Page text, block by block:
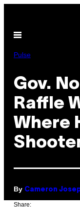
content
Open
Pulse
Gov.
Raffle
Where
By Cameron
Share: